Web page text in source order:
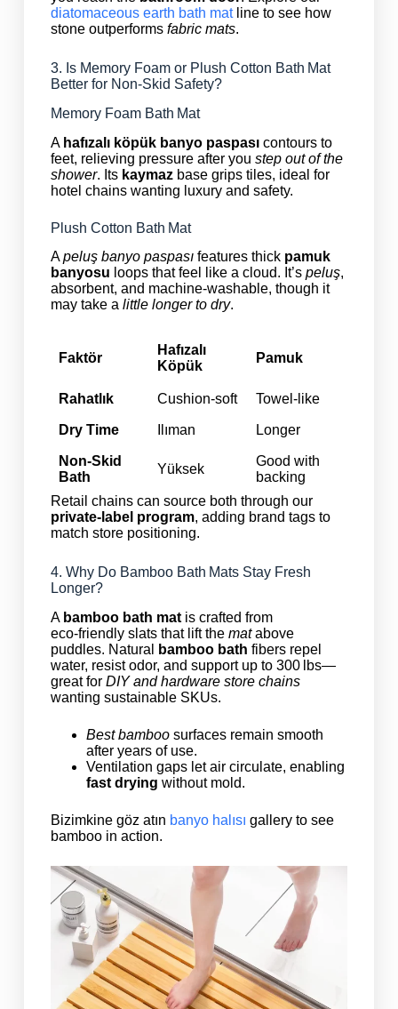
diatomaceous earth bath matline to see how
stone outperforms fabric mats.
3. Is Memory Foam or Plush Cotton Bath Mat
Better for Non‑Skid Safety?
Memory Foam Bath Mat
A hafızalı köpük banyo paspasıcontours to
feet, relieving pressure after you step out of the
shower. Its kaymazbase grips tiles, ideal for
hotel chains wanting luxury and safety.
Plush Cotton Bath Mat
Apeluş banyo paspasıfeatures thick pamuk
banyosu loops that feel like a cloud. It’s peluş,
absorbent, and machine‑washable, though it
may take a little longer to dry.
Faktör
Hafızalı
Köpük
Pamuk
Rahatlık Cushion‑soft Towel‑like
Dry Time Ilıman Longer
Non‑Skid
Bath
Yüksek
Good with
backing
Retail chains can source both through our
private‑label program, adding brand tags to
match store positioning.
4. Why Do Bamboo Bath Mats Stay Fresh
Longer?
A bamboo bath matis crafted from
eco‑friendly slats that lift the matabove
puddles. Natural
bamboo bath fibers repel
water, resist odor, and support up to 300 lbs—
great for DIY and hardware store chains
wanting sustainable SKUs.
Best bamboosurfaces remain smooth
after years of use.
Ventilation gaps let air circulate, enabling
fast drying without mold.
Bizimkine göz atın banyo halısı gallery to see
bamboo in action.